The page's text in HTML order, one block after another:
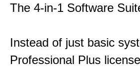
The 4-in-1 Software
Instead of just basic
Professional Plus